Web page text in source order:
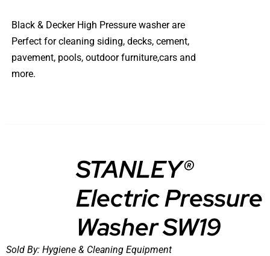
Black & Decker High Pressure washer are
Perfect for cleaning siding, decks, cement,
pavement, pools, outdoor furniture,cars and
more.
STANLEY®
Electric Pressure
Washer SW19
Sold By: Hygiene & Cleaning Equipment